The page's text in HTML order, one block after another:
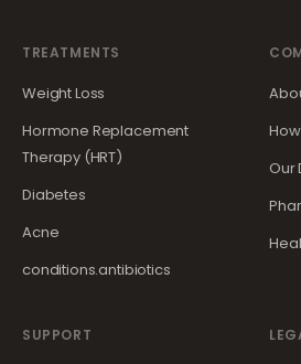
TREATMENTS
Weight Loss
Hormone Replacement
Therapy (HRT)
Diabetes
Acne
conditions.antibiotics
Our
SUPPORT